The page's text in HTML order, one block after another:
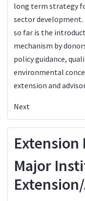
long term strategy
sector development.
so far is the
mechanism by
policy guidance,
environmental
extension and
Next
Major